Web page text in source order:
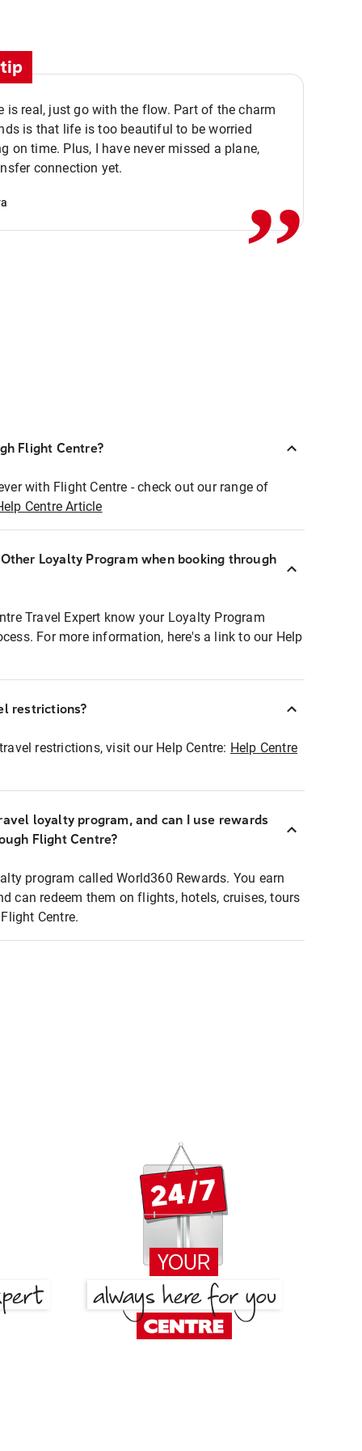
is real, just go with the flow. Part of the charm
is that life is too beautiful to be worried
on time. Plus, I have never missed a plane,
connection yet.
,,
Flight Centre?
with Flight Centre - check out our range of
Centre Article
Loyalty Program when booking through
Travel Expert know your Loyalty Program
For more information, here's a link to our Help
restrictions?
restrictions, visit our Help Centre: Help Centre
loyalty program, and can I use rewards
Flight Centre?
program called World360 Rewards. You earn
can redeem them on flights, hotels, cruises, tours
Centre.